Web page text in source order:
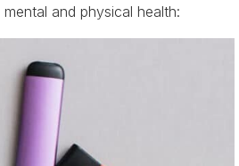
and physical health: